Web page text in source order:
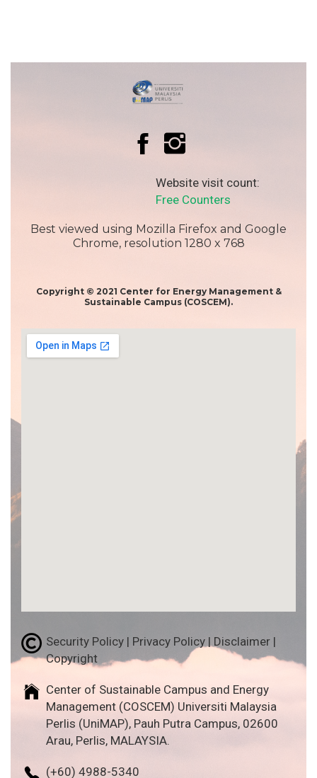
Security Policy | Privacy Policy | Disclaimer |
Copyright
Center of Sustainable Campus and Energy
Management (COSCEM) Universiti Malaysia
Perlis (UniMAP), Pauh Putra Campus, 02600
Arau, Perlis, MALAYSIA.
(+60) 4988-5340
Website visit count:
Free Counters
Best viewed using Mozilla Firefox and Google
Chrome, resolution 1280 x 768
Copyright © 2021 Center for Energy Management &
Sustainable Campus (COSCEM).